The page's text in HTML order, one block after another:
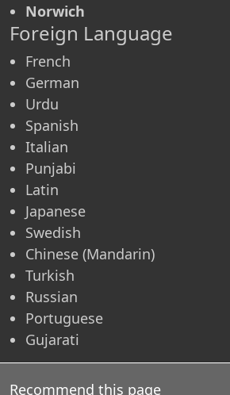
Norwich
Foreign Language
French
German
Urdu
Spanish
Italian
Punjabi
Latin
Japanese
Swedish
Chinese (Mandarin)
Turkish
Russian
Portuguese
Gujarati
Recommend this page